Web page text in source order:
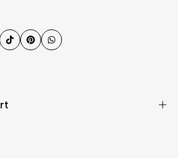
TikTokPinterestWhatsApp